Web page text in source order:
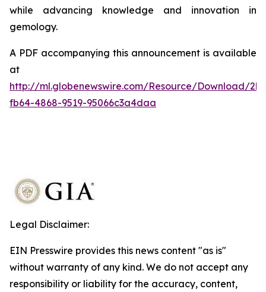
while advancing knowledge and innovation in
gemology.
A PDF accompanying this announcement is available
at
http://ml.globenewswire.com/Resource/Download/
fb64-4868-9519-95066c3a4daa
Legal Disclaimer:
EIN Presswire provides this news content "as is"
without warranty of any kind. We do not accept any
responsibility or liability for the accuracy, content,